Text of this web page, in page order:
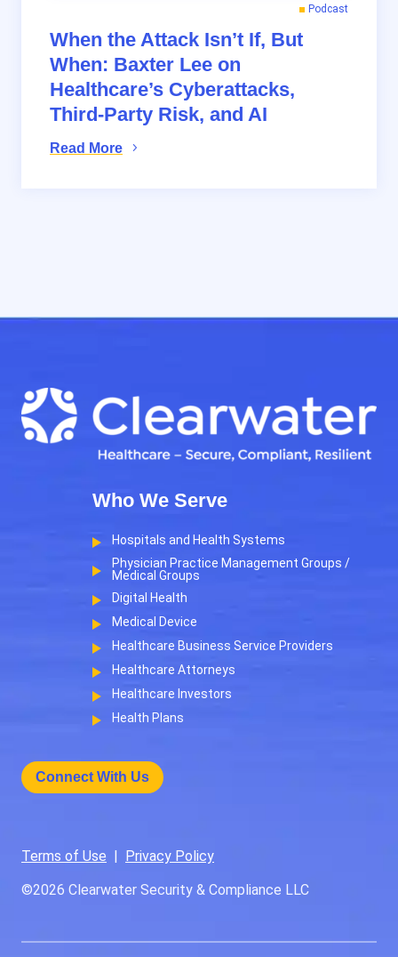
When the Attack Isn’t If, But
When: Baxter Lee on
Healthcare’s Cyberattacks,
Third-Party Risk, and AI
Podcast
Read More
Who We Serve
Hospitals and Health Systems
Physician Practice Management Groups /
Medical Groups
Digital Health
Medical Device
Healthcare Business Service Providers
Healthcare Attorneys
Healthcare Investors
Health Plans
Connect With Us
Terms of Use | Privacy Policy
©2026 Clearwater Security & Compliance LLC